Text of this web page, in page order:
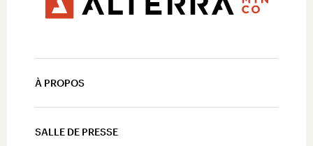
À PROPOS
SALLE DE PRESSE